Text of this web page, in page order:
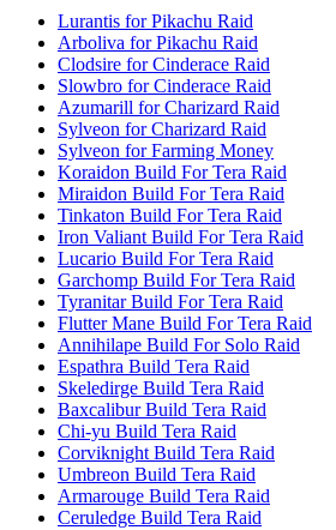
Lurantis for Pikachu Raid
Arboliva for Pikachu Raid
Clodsire for Cinderace Raid
Slowbro for Cinderace Raid
Azumarill for Charizard Raid
Sylveon for Charizard Raid
Sylveon for Farming Money
Koraidon Build For Tera Raid
Miraidon Build For Tera Raid
Tinkaton Build For Tera Raid
Iron Valiant Build For Tera Raid
Lucario Build For Tera Raid
Garchomp Build For Tera Raid
Tyranitar Build For Tera Raid
Flutter Mane Build For Tera Raid
Annihilape Build For Solo Raid
Espathra Build Tera Raid
Skeledirge Build Tera Raid
Baxcalibur Build Tera Raid
Chi-yu Build Tera Raid
Corviknight Build Tera Raid
Umbreon Build Tera Raid
Armarouge Build Tera Raid
Ceruledge Build Tera Raid